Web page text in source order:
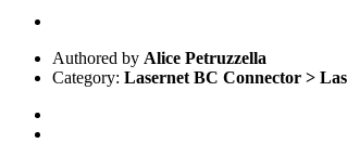
Authored by Alice Petruzzella
Category: Lasernet BC Connector >